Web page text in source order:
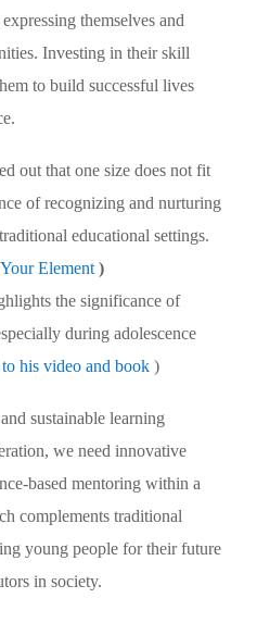
themselves and
Investing in their skill
to build successful lives
out that one size does not fit
of recognizing and nurturing
educational settings.
Element)
the significance of
during adolescence
his video and book)
sustainable learning
we need innovative
based mentoring within a
complements traditional
young people for their future
in society.